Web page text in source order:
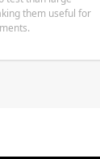
them useful for